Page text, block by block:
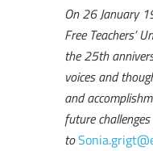
On 26 January
Free Teachers’
the 25th
voices and
and
future
to